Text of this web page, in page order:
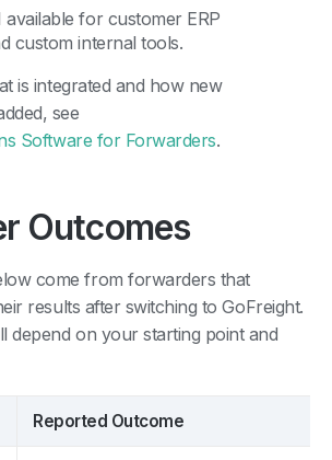
available for customer ERP
custom internal tools.
is integrated and how new
see
Software for Forwarders.
Outcomes
come from forwarders that
results after switching to GoFreight.
depend on your starting point and
Reported Outcome